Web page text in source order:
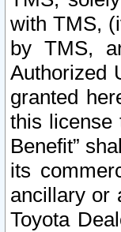
with TMS,
by TMS,
Authorized
granted
this license
Benefit”
its
ancillary or
Toyota